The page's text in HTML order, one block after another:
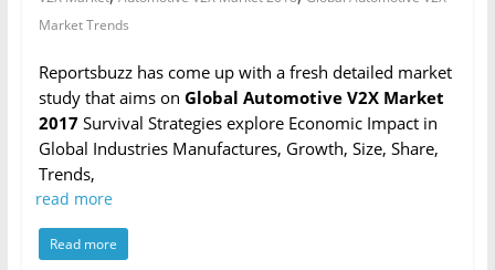
Market Trends
Reportsbuzz has come up with a fresh detailed market
study that aims on Global Automotive V2X Market
2017Survival Strategies explore Economic Impact in
Global Industries Manufactures, Growth, Size, Share,
Trends,
read more
Read more